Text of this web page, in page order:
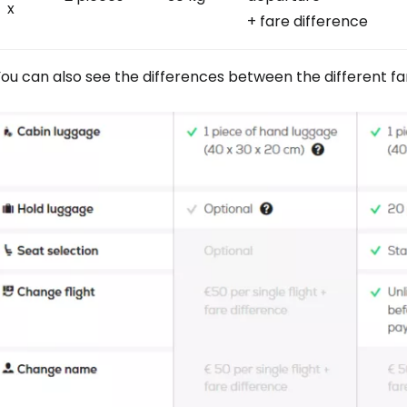
x
+ fare difference
can also see the differences between the different
Sign in to
... the worldwide travel community